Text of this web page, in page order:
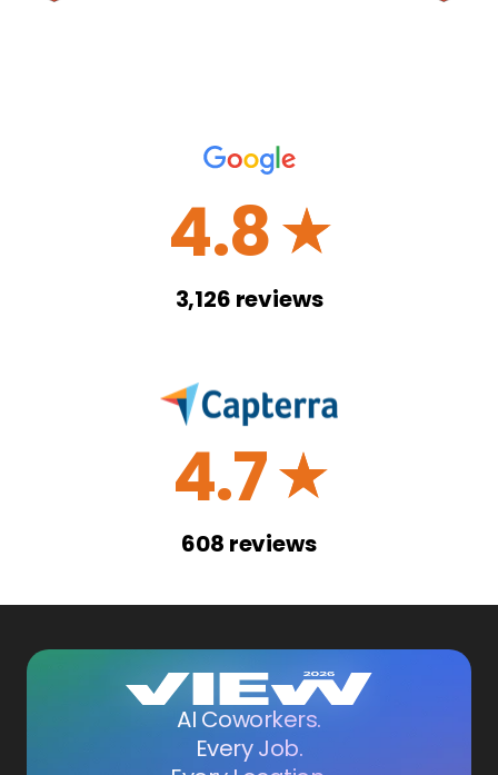
4.8☆
3,126 reviews
4.7☆
608 reviews
AI Coworkers.
Every Job.